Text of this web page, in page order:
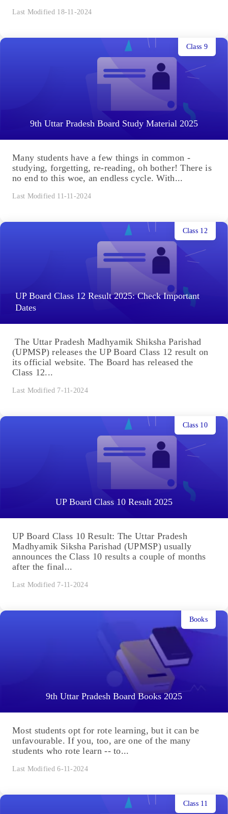
Last Modified 18-11-2024
9th Uttar Pradesh Board Study Material 2025
Class 9
Many students have a few things in common -
studying, forgetting, re-reading, oh bother! There is
no end to this woe, an endless cycle. With...
Last Modified 11-11-2024
UP Board Class 12 Result 2025: Check Important
Dates
Class 12
The Uttar Pradesh Madhyamik Shiksha Parishad
(UPMSP) releases the UP Board Class 12 result on
its official website. The Board has released the
Class 12...
Last Modified 7-11-2024
UP Board Class 10 Result 2025
Class 10
UP Board Class 10 Result: The Uttar Pradesh
Madhyamik Siksha Parishad (UPMSP) usually
announces the Class 10 results a couple of months
after the final...
Last Modified 7-11-2024
9th Uttar Pradesh Board Books 2025
Books
Most students opt for rote learning, but it can be
unfavourable. If you, too, are one of the many
students who rote learn -- to...
Last Modified 6-11-2024
Class 11